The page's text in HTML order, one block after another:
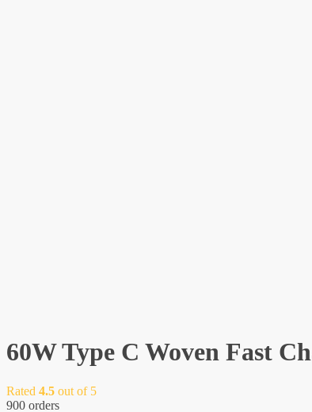
60W Type C Woven Fast
Rated 4.5 out of 5
900 orders